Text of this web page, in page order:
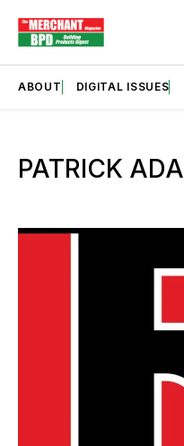
ABOUT DIGITAL ISSUES
PATRICK